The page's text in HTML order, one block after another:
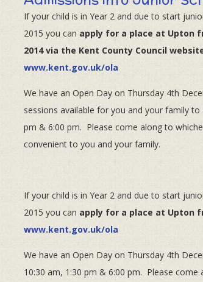
If your child is in Year 2 and due to start
2015 you canapply for a place at Upton
2014 via the Kent County Council
www.kent.gov.uk/ola
We have an Open Day on Thursday 4th
sessions available for you and your family to
pm & 6:00 pm. Please come along to
convenient to you and your family.
If your child is in Year 2 and due to start
2015 you can apply for a place at Upton
www.kent.gov.uk/ola
We have an Open Day on Thursday 4th
10:30 am, 1:30 pm & 6:00 pm. Please